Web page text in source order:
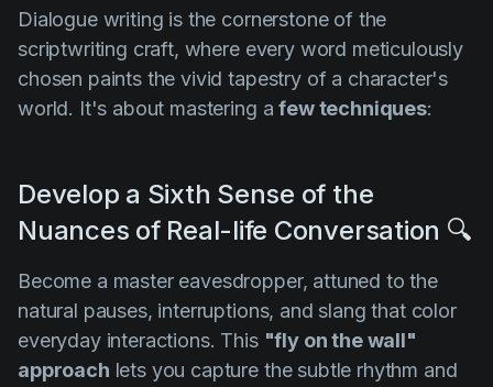
Dialogue writing is the cornerstone of the
scriptwriting craft, where every word meticulously
chosen paints the vivid tapestry of a character's
world. It's about mastering afew techniques:
Develop a Sixth Sense of the
Nuances of Real-life Conversation 🔍
Become a master eavesdropper, attuned to the
natural pauses, interruptions, and slang that color
everyday interactions. This "fly on the wall"
approach lets you capture the subtle rhythm and